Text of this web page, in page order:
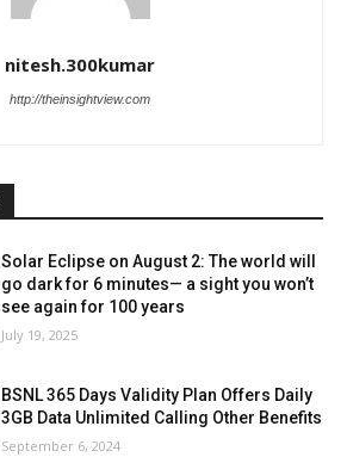
nitesh.300kumar
http://theinsightview.com
Solar Eclipse on August 2: The world will
go dark for 6 minutes— a sight you won’t
see again for 100 years
July 19, 2025
BSNL 365 Days Validity Plan Offers Daily
3GB Data Unlimited Calling Other Benefits
September 6, 2024